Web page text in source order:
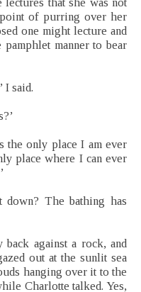
that she was not
of purring over her
one might lecture and
manner to bear
I said.
the only place I am ever
place where I can ever
The bathing has
against a rock, and
out at the sunlit sea
hanging over it to the
Charlotte talked. Yes,